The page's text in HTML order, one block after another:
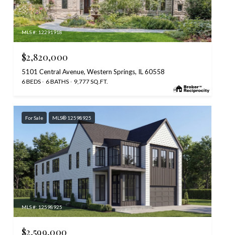
MLS #: 12291918
$2,820,000
5101 Central Avenue, Western Springs, IL 60558
6 BEDS 6 BATHS 9,777 SQ.FT.
For Sale MLS® 12598925
MLS #: 12598925
$2,599,000